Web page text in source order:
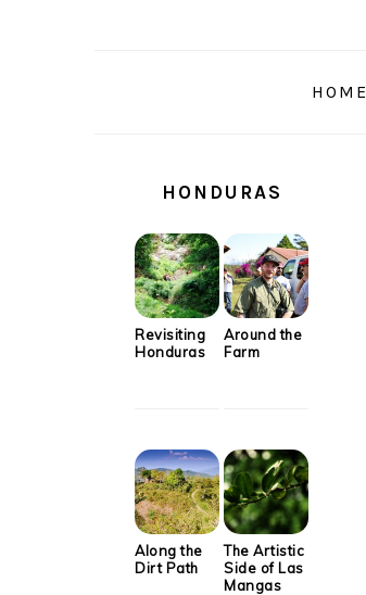
HOME
SIDEBAR
HONDURAS
Revisiting
Honduras
Around the
Farm
Along the
Dirt Path
The Artistic
Side of Las
Mangas